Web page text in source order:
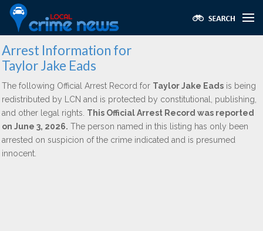
Arrest Information for
Taylor Jake Eads
The following Official Arrest Record for Taylor Jake Eads is being
redistributed by LCN and is protected by constitutional, publishing,
and other legal rights. This Official Arrest Record was reported
on June 3, 2026. The person named in this listing has only been
arrested on suspicion of the crime indicated and is presumed
innocent.